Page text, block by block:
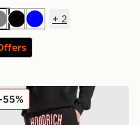
BlackBlue
+ 2
Stride Joggers
55%